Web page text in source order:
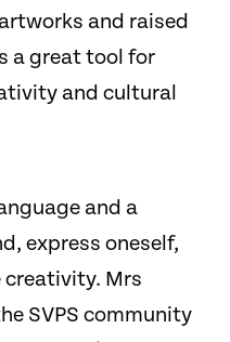
and raised
a great tool for
and cultural
and a
express oneself,
Mrs
SVPS community